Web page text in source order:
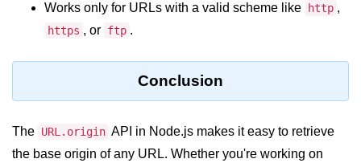
Node.js Crypto
Module
cipher.final() Method in Node.js
crypto.getCiphers() Method in
Node.js
Works only for URLs with a valid scheme like
http ,
https , or ftp .
Conclusion
The URL.origin API in Node.js makes it easy to retrieve
the base origin of any URL. Whether you're working on